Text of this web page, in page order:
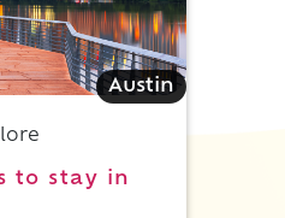
Austin
to stay in